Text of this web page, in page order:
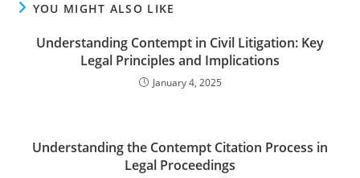
YOU MIGHT ALSO LIKE
Understanding Contempt in Civil Litigation: Key
Legal Principles and Implications
January 4, 2025
Understanding the Contempt Citation Process in
Legal Proceedings